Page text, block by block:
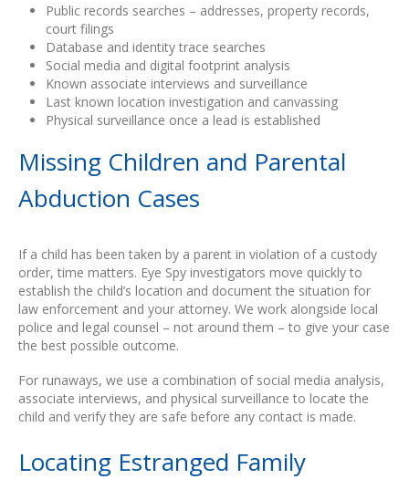
Public records searches – addresses, property records,
court filings
Database and identity trace searches
Social media and digital footprint analysis
Known associate interviews and surveillance
Last known location investigation and canvassing
Physical surveillance once a lead is established
Missing Children and Parental
Abduction Cases
If a child has been taken by a parent in violation of a custody
order, time matters. Eye Spy investigators move quickly to
establish the child’s location and document the situation for
law enforcement and your attorney. We work alongside local
police and legal counsel – not around them – to give your case
the best possible outcome.
For runaways, we use a combination of social media analysis,
associate interviews, and physical surveillance to locate the
child and verify they are safe before any contact is made.
Locating Estranged Family